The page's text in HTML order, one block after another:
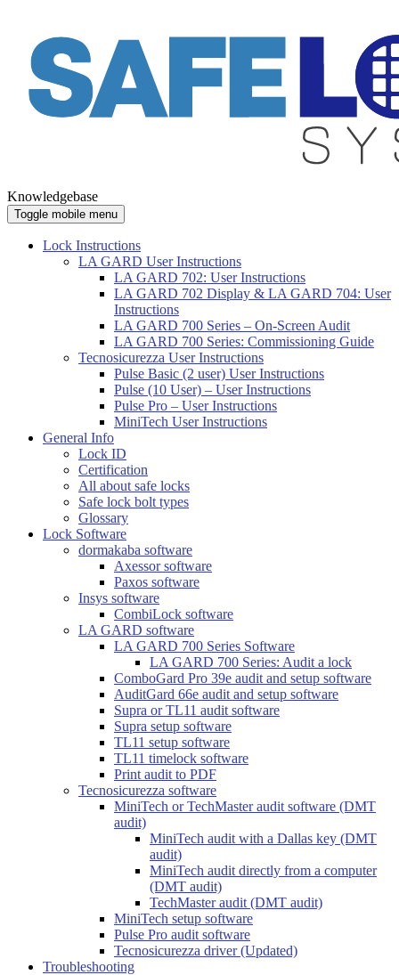
Knowledgebase
Toggle mobile menu
Lock Instructions
LA GARD User Instructions
LA GARD 702: User Instructions
LA GARD 702 Display & LA GARD 704: User
Instructions
LA GARD 700 Series – On-Screen Audit
LA GARD 700 Series: Commissioning Guide
Tecnosicurezza User Instructions
Pulse Basic (2 user) User Instructions
Pulse (10 User) – User Instructions
Pulse Pro – User Instructions
MiniTech User Instructions
General Info
Lock ID
Certification
All about safe locks
Safe lock bolt types
Glossary
Lock Software
dormakaba software
Axessor software
Paxos software
Insys software
CombiLock software
LA GARD software
LA GARD 700 Series Software
LA GARD 700 Series: Audit a lock
ComboGard Pro 39e audit and setup software
AuditGard 66e audit and setup software
Supra or TL11 audit software
Supra setup software
TL11 setup software
TL11 timelock software
Print audit to PDF
Tecnosicurezza software
MiniTech or TechMaster audit software (DMT
audit)
MiniTech audit with a Dallas key (DMT
audit)
MiniTech audit directly from a computer
(DMT audit)
TechMaster audit (DMT audit)
MiniTech setup software
Pulse Pro audit software
Tecnosicurezza driver (Updated)
Troubleshooting